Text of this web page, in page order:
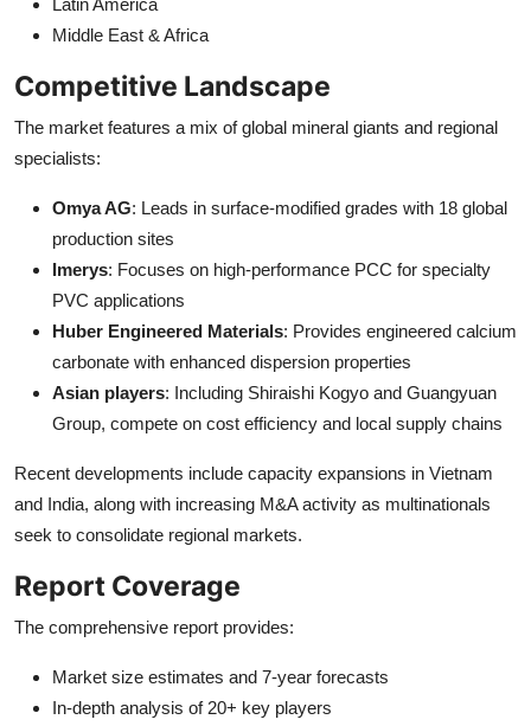
Middle East & Africa
Competitive Landscape
The market features a mix of global mineral giants and regional
specialists:
Omya AG: Leads in surface-modified grades with 18 global
production sites
Imerys: Focuses on high-performance PCC for specialty
PVC applications
Huber Engineered Materials: Provides engineered calcium
carbonate with enhanced dispersion properties
Asian players: Including Shiraishi Kogyo and Guangyuan
Group, compete on cost efficiency and local supply chains
Recent developments include capacity expansions in Vietnam
and India, along with increasing M&A activity as multinationals
seek to consolidate regional markets.
Report Coverage
The comprehensive report provides:
Market size estimates and 7-year forecasts
In-depth analysis of 20+ key players